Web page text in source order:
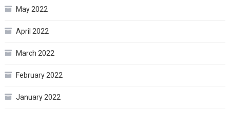
May 2022
April 2022
March 2022
February 2022
January 2022